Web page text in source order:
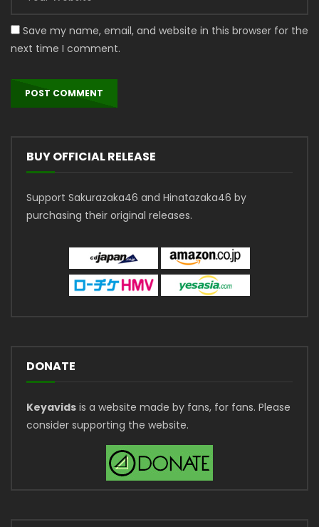
Save my name, email, and website in this browser for the
next time I comment.
BUY OFFICIAL RELEASE
Support Sakurazaka46 and Hinatazaka46 by
purchasing their original releases.
DONATE
Keyavids is a website made by fans, for fans. Please
consider supporting the website.